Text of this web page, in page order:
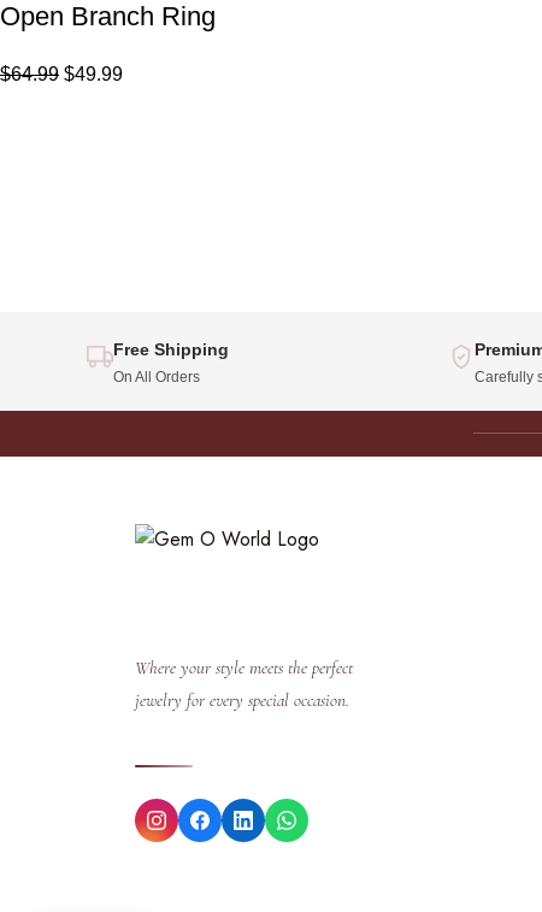
Open Branch Ring
$64.99 $49.99
Free Shipping
On All Orders Carefully
Where your style meets the perfect
jewelry for every special occasion.